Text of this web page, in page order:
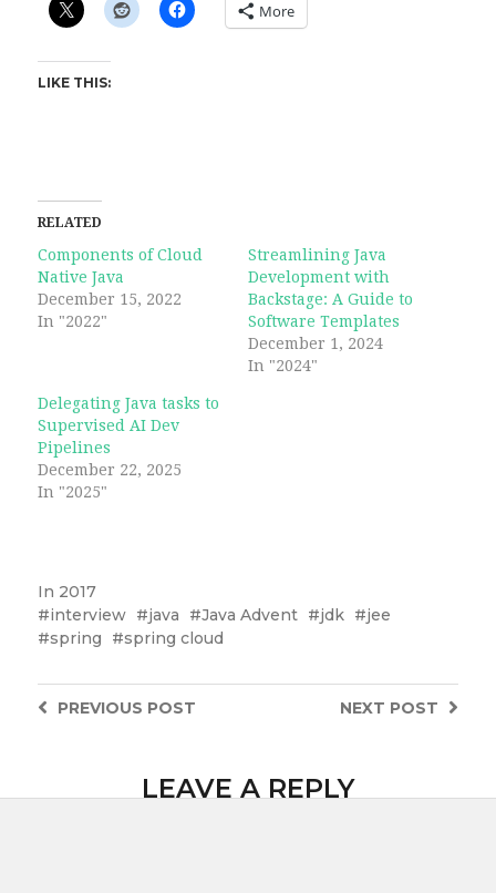
More
LIKE THIS:
RELATED
Components of Cloud
Native Java
December 15, 2022
In "2022"
Streamlining Java
Development with
Backstage: A Guide to
Software Templates
December 1, 2024
In "2024"
Delegating Java tasks to
Supervised AI Dev
Pipelines
December 22, 2025
In "2025"
In 2017
interview
java Java Advent jdk
jee
spring
spring cloud
NEXT POST
PREVIOUS POST
LEAVE A REPLY